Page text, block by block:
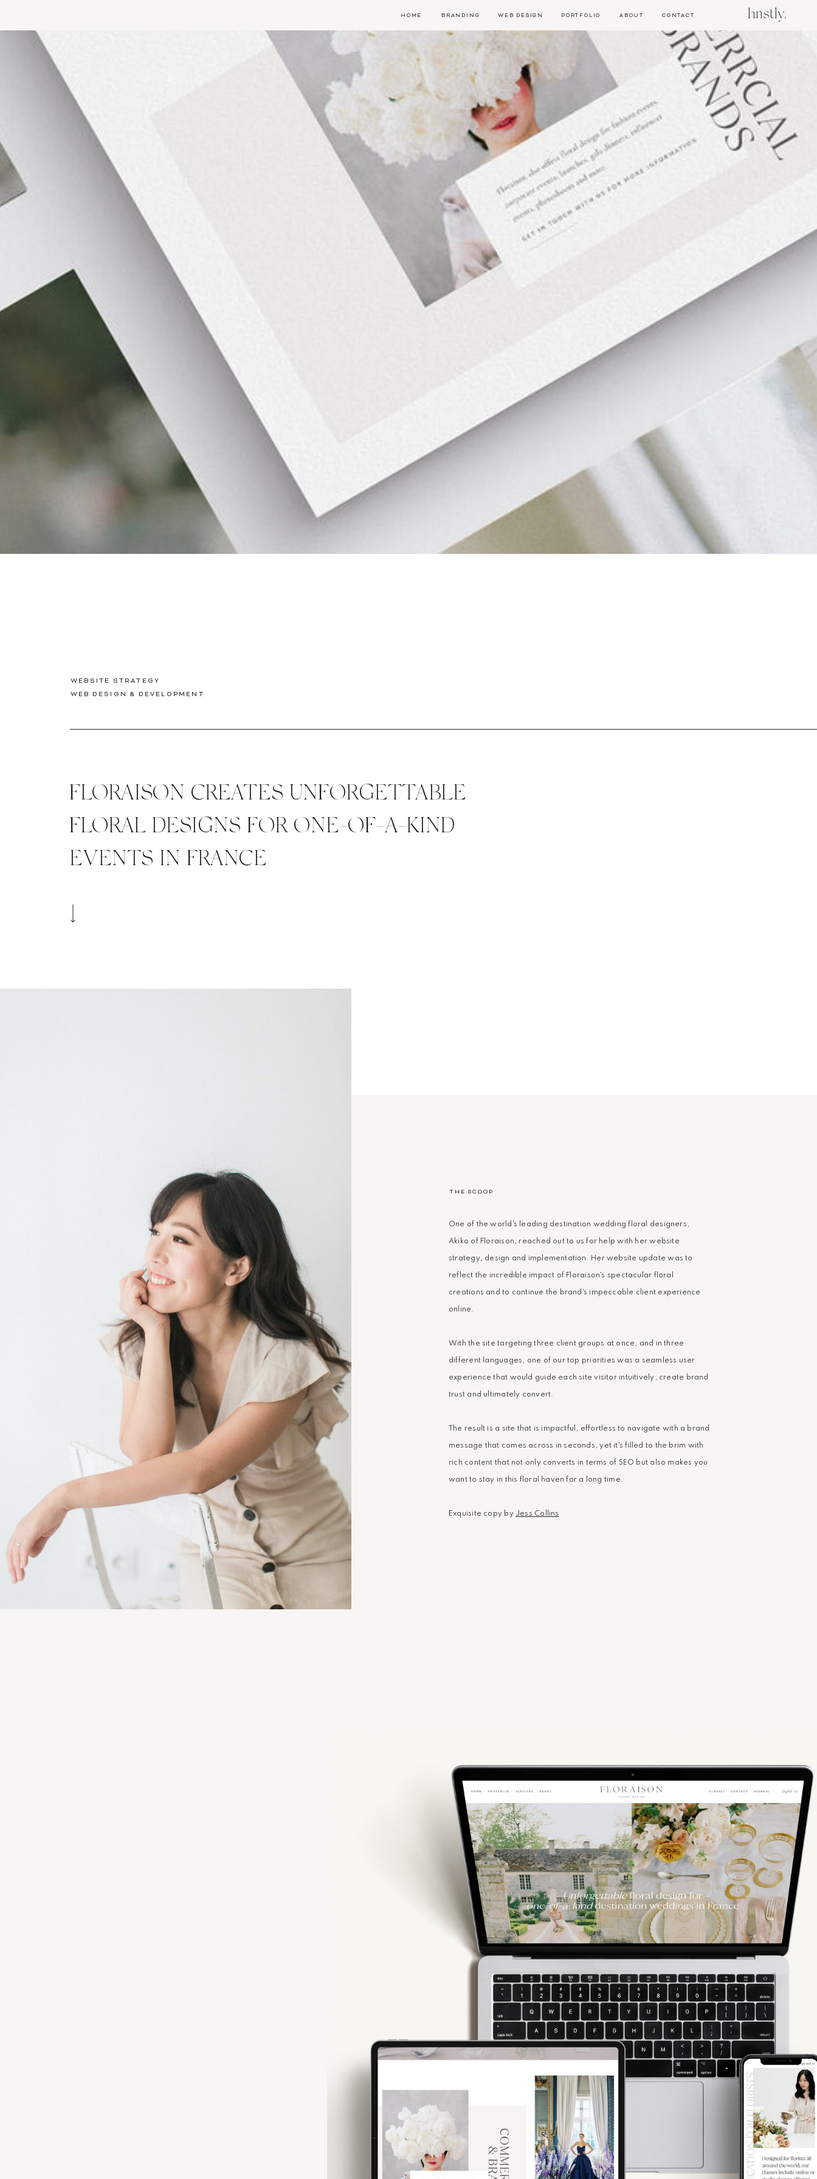
HOME BRANDING PORTFOLIO CONTACT
ABOUT hnstly.
WEB DESIGN
WEBSITE STRATEGY
WEB DESIGN & DEVELOPMENT
FLORAISON CREATES UNFORGETTABLE
FLORAL DESIGNS FOR ONE-OF-A-KIND
EVENTS IN FRANCE
One of the world's leading destination wedding floral designers,
Akiko of Floraison, reached out to us for help with her website
strategy, design and implementation. Her website update was to
reflect the incredible impact of Floraison's spectacular floral
creations and to continue the brand's impeccable client experience
online.
With the site targeting three client groups at once, and in three
different languages, one of our top priorities was a seamless user
experience that would guide each site visitor intuitively, create brand
trust and ultimately convert.
The result is a site that is impactful, effortless to navigate with a brand
message that comes across in seconds, yet it's filled to the brim with
rich content that not only converts in terms of SEO but also makes you
want to stay in this floral haven for a long time.
Exquisite copy by Jess Collins
THE SCOOP